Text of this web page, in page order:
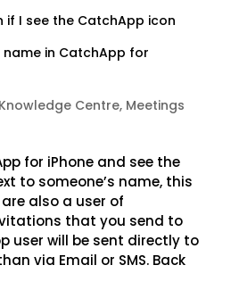
if I see the CatchApp icon
name in CatchApp for
Knowledge Centre, Meetings
for iPhone and see the
to someone’s name, this
also a user of
that you send to
user will be sent directly to
via Email or SMS. Back